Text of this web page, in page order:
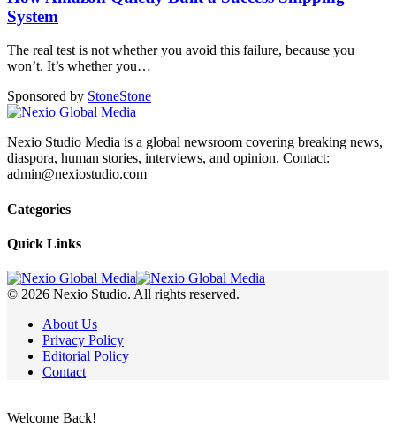
System
The real test is not whether you avoid this failure, because you
won’t. It’s whether you…
Sponsored by StoneStone
Nexio Studio Media is a global newsroom covering breaking news,
diaspora, human stories, interviews, and opinion. Contact:
admin@nexiostudio.com
Categories
Quick Links
© 2026 Nexio Studio. All rights reserved.
About Us
Privacy Policy
Editorial Policy
Contact
Welcome Back!